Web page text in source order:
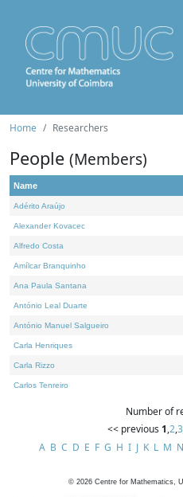
Home Researchers
People (Members)
Name
Adérito Araújo
Alexander Kovacec
Alfredo Costa
Amílcar Branquinho
Ana Paula Santana
António Leal Duarte
António Manuel Salgueiro
Carla Henriques
Carla Rizzo
Carlos Tenreiro
Number of
<< previous 1,2,3
A B C D E F G H I J K L M N
© 2026 Centre for Mathematics,